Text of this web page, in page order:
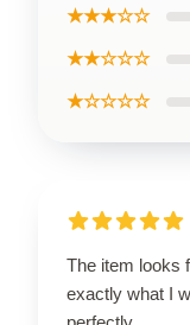
★★★☆☆
★★☆☆☆
★☆☆☆☆
The item looks
exactly what I